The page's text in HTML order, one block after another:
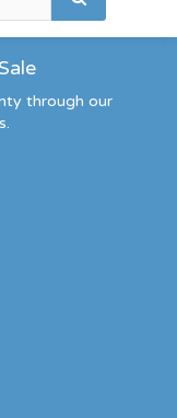
through our